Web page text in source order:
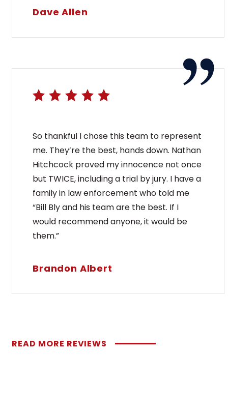
Dave Allen
So thankful I chose this team to represent
me. They’re the best, hands down. Nathan
Hitchcock proved my innocence not once
but TWICE, including a trial by jury. I have a
family in law enforcement who told me
“Bill Bly and his team are the best. If I
would recommend anyone, it would be
them.”
Brandon Albert
READ MORE REVIEWS